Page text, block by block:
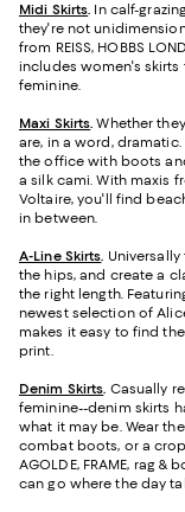
Midi Skirts. In calf-
they're not
from REISS, HOBBS
includes women's
feminine.
Maxi Skirts.Whether
are, in a word,
the office with boots
a silk cami. With maxis
Voltaire, you'll find
in between.
A-Line Skirts.
the hips, and create a
the right length.
newest selection of
makes it easy to find
print.
Denim Skirts. Casually
feminine--denim skirts
what it may be. Wear
combat boots, or a
AGOLDE, FRAME, rag
can go where the day